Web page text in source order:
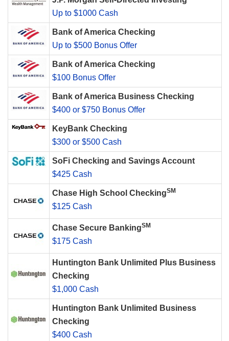
Up to $1000 Cash
Bank of America Checking
Up to $500 Bonus Offer
Bank of America Checking
$100 Bonus Offer
Bank of America Business Checking
$400 or $750 Bonus Offer
KeyBank Checking
$300 or $500 Cash
SoFi Checking and Savings Account
$425 Cash
Chase High School CheckingSM
$125 Cash
Chase Secure BankingSM
$175 Cash
Huntington Bank Unlimited Plus Business
Checking
$1,000 Cash
Huntington Bank Unlimited Business
Checking
$400 Cash